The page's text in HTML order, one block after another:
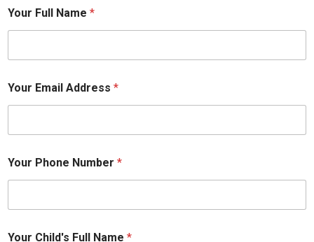
Your Full Name *
Your Email Address *
Your Phone Number *
Your Child's Full Name *